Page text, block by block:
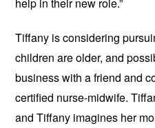
Tiffany is considering
children are older, and
business with a friend and
certified nurse-midwife.
and Tiffany imagines her